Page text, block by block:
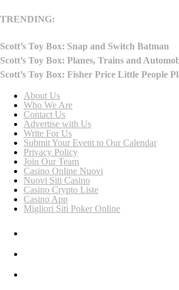
TRENDING:
Scott’s Toy Box: Snap and Switch Batman
Scott’s Toy Box: Planes, Trains and
Scott’s Toy Box: Fisher Price Little People
About Us
Who We Are
Contact Us
Advertise with Us
Write For Us
Submit Your Event to Our Calendar
Privacy Policy
Join Our Team
Casino Online Nuovi
Nuovi Siti Casino
Casino Crypto Liste
Casino App
Migliori Siti Poker Online